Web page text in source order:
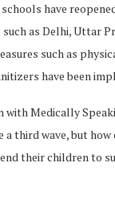
schools have
as Delhi, Uttar
such as
have been
with Medically
a third wave, but
their children to